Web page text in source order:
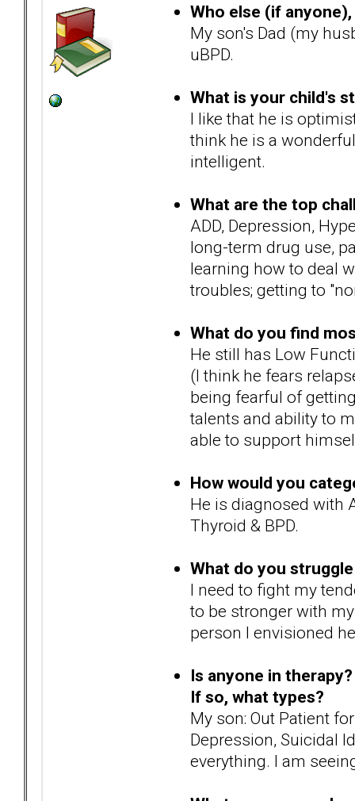
Who else (if anyone),
My son's Dad (my
uBPD.
What is your child's
I like that he is
think he is a
intelligent.
What are the top
ADD, Depression,
long-term drug use,
learning how to deal
troubles; getting to
What do you find
He still has Low
(I think he fears
being fearful of
talents and ability to
able to support
How would you
He is diagnosed with
Thyroid & BPD.
What do you
I need to fight my
to be stronger with
person I envisioned
Is anyone in
If so, what types?
My son: Out Patient
Depression, Suicidal
everything. I am